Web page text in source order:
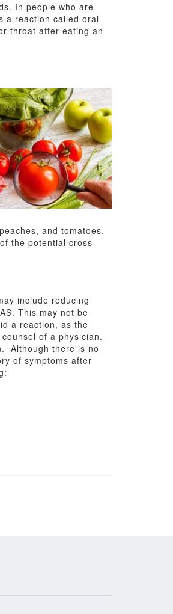
In people who are
a reaction called oral
throat after eating an
and tomatoes.
the potential cross-
include reducing
This may not be
a reaction, as the
of a physician.
Although there is no
of symptoms after